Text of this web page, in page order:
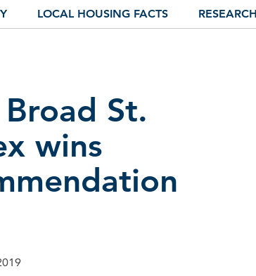
LOCAL HOUSING FACTS
St.
wins